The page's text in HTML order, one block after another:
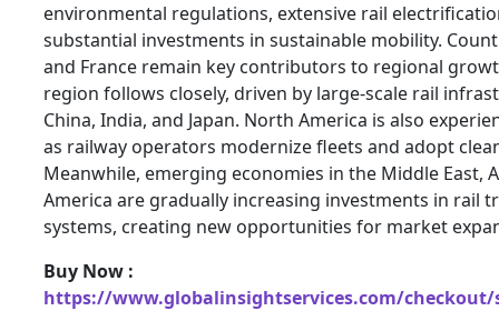
environmental regulations, extensive rail
substantial investments in sustainable mobility.
and France remain key contributors to regional
region follows closely, driven by large-scale rail
China, India, and Japan. North America is also
as railway operators modernize fleets and adopt
Meanwhile, emerging economies in the Middle East,
America are gradually increasing investments in rail
systems, creating new opportunities for market
Buy Now :
https://www.globalinsightservices.com/checkout/